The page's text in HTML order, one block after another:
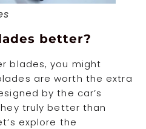
better?
blades, you might
are worth the extra
by the car’s
truly better than
explore the